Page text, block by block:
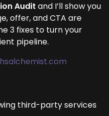
Audit and I’ll show you
offer, and CTA are
3 fixes to turn your
pipeline.
third-party services